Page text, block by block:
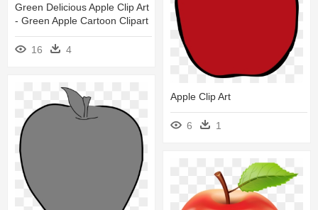
Green Delicious Apple Clip Art
- Green Apple Cartoon Clipart
16 4
Apple Clip Art
6 1